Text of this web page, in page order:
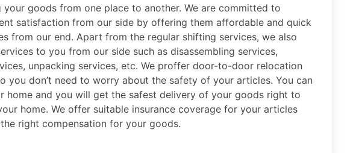
goods from one place to another. We are committed to
satisfaction from our side by offering them affordable and quick
from our end. Apart from the regular shifting services, we also
to you from our side such as disassembling services,
unpacking services, etc. We proffer door-to-door relocation
you don’t need to worry about the safety of your articles. You can
home and you will get the safest delivery of your goods right to
home. We offer suitable insurance coverage for your articles
right compensation for your goods.